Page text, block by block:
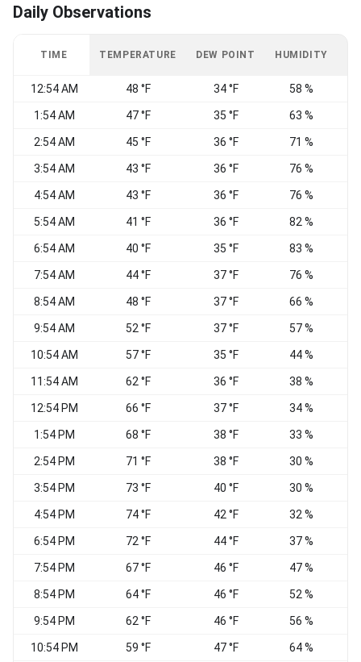
Daily Observations
TIME TEMPERATURE DEW POINT HUMIDITY
12:54 AM 48 °F 34 °F 58 %
1:54 AM 47 °F 35 °F 63 %
2:54 AM 45 °F 36 °F 71 %
3:54 AM 43 °F 36 °F 76 %
4:54 AM 43 °F 36 °F 76 %
5:54 AM 41 °F 36 °F 82 %
6:54 AM 40 °F 35 °F 83 %
7:54 AM 44 °F 37 °F 76 %
8:54 AM 48 °F 37 °F 66 %
9:54 AM 52 °F 37 °F 57 %
10:54 AM 57 °F 35 °F 44 %
11:54 AM 62 °F 36 °F 38 %
12:54 PM 66 °F 37 °F 34 %
1:54 PM 68 °F 38 °F 33 %
2:54 PM 71 °F 38 °F 30 %
3:54 PM 73 °F 40 °F 30 %
4:54 PM 74 °F 42 °F 32 %
6:54 PM 72 °F 44 °F 37 %
7:54 PM 67 °F 46 °F 47 %
8:54 PM 64 °F 46 °F 52 %
9:54 PM 62 °F 46 °F 56 %
10:54 PM 59 °F 47 °F 64 %